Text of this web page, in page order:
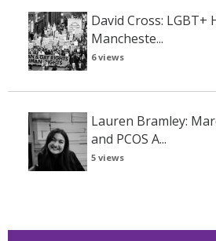
David Cross:
Mancheste...
6 views
Lauren Bramley:
and PCOS A...
5 views